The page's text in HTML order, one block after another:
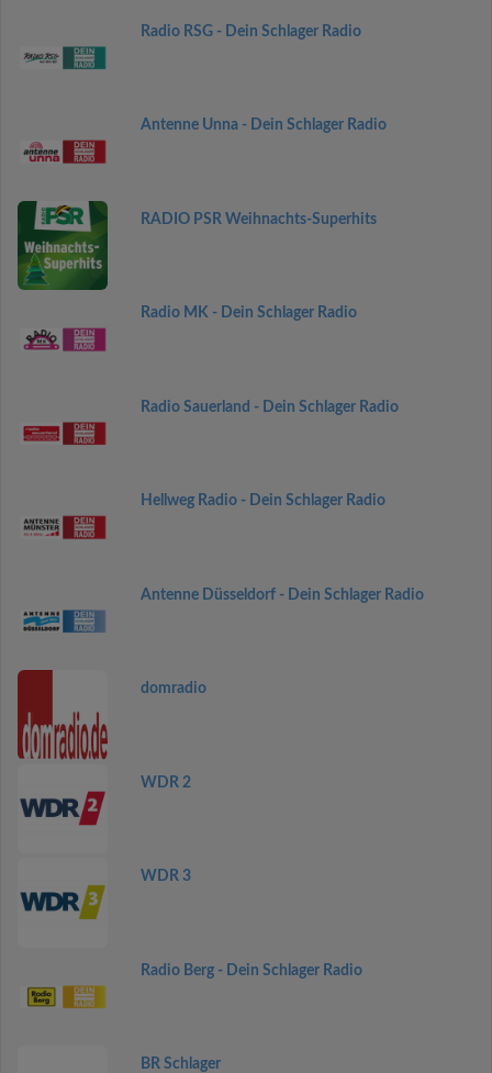
Radio RSG - Dein Schlager Radio
Antenne Unna - Dein Schlager Radio
RADIO PSR Weihnachts-Superhits
Radio MK - Dein Schlager Radio
Radio Sauerland - Dein Schlager Radio
Hellweg Radio - Dein Schlager Radio
Antenne Düsseldorf - Dein Schlager Radio
domradio
WDR 2
WDR 3
Radio Berg - Dein Schlager Radio
BR Schlager